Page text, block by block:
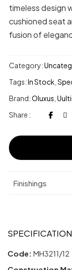
timeless design
cushioned seat
fusion of
Category:
Tags:In Stock
Brand:Oluxus
Share :
Finishings
Code: MH3211/12